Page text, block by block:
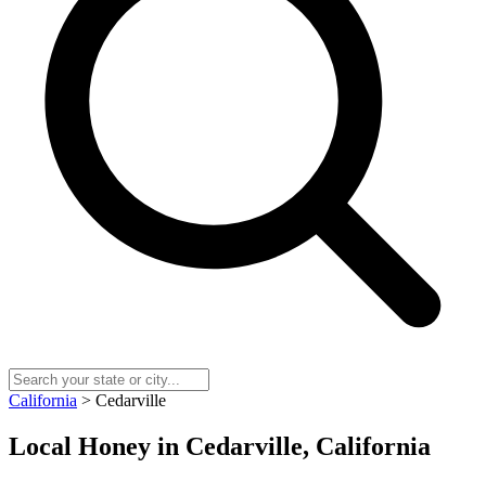
California > Cedarville
Local Honey in Cedarville, California